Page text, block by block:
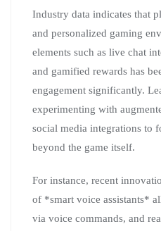
Industry data indicates that
and personalized gaming
elements such as live chat
and gamified rewards has
engagement significantly.
experimenting with
social media integrations to
beyond the game itself.
For instance, recent
of *smart voice assistants*
via voice commands, and